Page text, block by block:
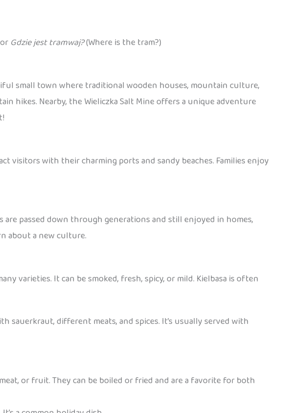
Gdzie jest tramwaj?(Where is the tram?)
small town where traditional wooden houses, mountain culture,
hikes. Nearby, the Wieliczka Salt Mine offers a unique adventure
visitors with their charming ports and sandy beaches. Families enjoy
passed down through generations and still enjoyed in homes,
about a new culture.
varieties. It can be smoked, fresh, spicy, or mild. Kielbasa is often
sauerkraut, different meats, and spices. It’s usually served with
or fruit. They can be boiled or fried and are a favorite for both